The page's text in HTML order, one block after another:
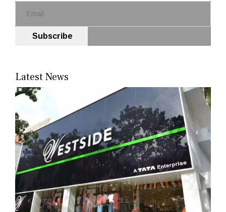
Subscribe
Latest News